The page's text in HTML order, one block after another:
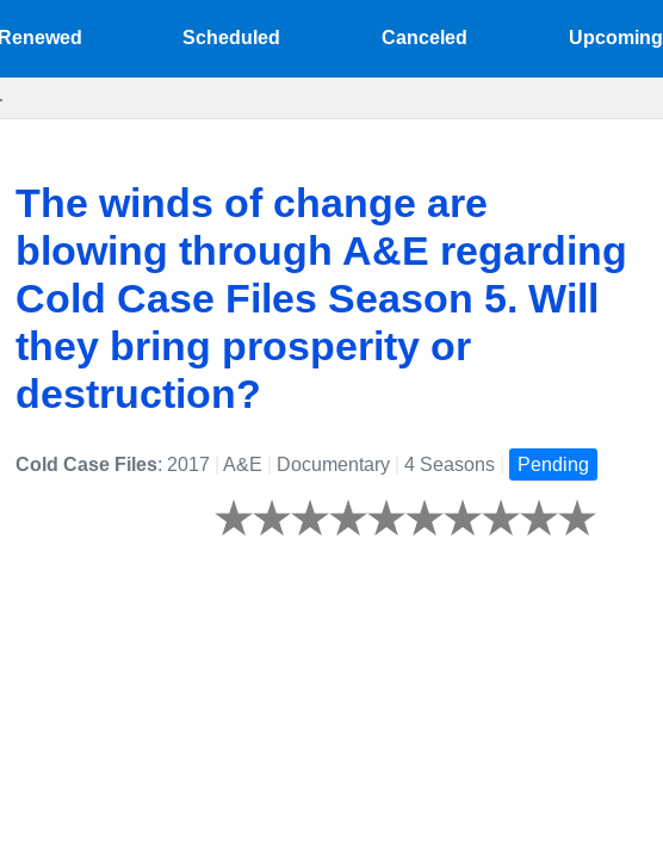
Renewed Scheduled Canceled Upcoming
The winds of change are
blowing through A&E regarding
Cold Case Files Season 5. Will
they bring prosperity or
destruction?
Cold Case Files: 2017 A&E Documentary 4 Seasons Pending